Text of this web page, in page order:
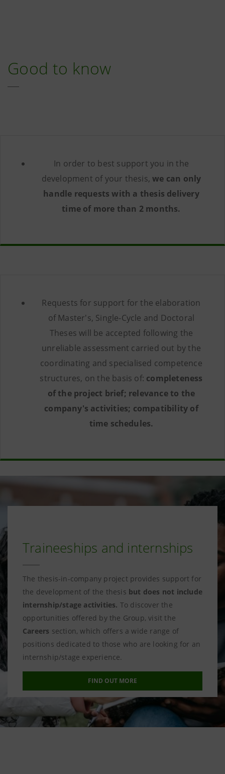
Good to know
In order to best support you in the
development of your thesis,we can only
handle requests with a thesis delivery
time of more than 2 months.
Requests for support for the elaboration
of Master's, Single-Cycle and Doctoral
Theses will be accepted following the
unreliable assessment carried out by the
coordinating and specialised competence
structures, on the basis of: completeness
of the project brief; relevance to the
company's activities; compatibility of
time schedules.
Traineeships and internships
The thesis-in-company project provides support for
the development of the thesis but does not include
internship/stage activities. To discover the
opportunities offered by the Group, visit the
Careers section, which offers a wide range of
positions dedicated to those who are looking for an
internship/stage experience.
FIND OUT MORE